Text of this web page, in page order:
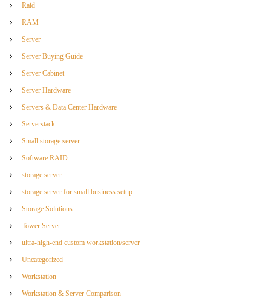
Raid
RAM
Server
Server Buying Guide
Server Cabinet
Server Hardware
Servers & Data Center Hardware
Serverstack
Small storage server
Software RAID
storage server
storage server for small business setup
Storage Solutions
Tower Server
ultra-high-end custom workstation/server
Uncategorized
Workstation
Workstation & Server Comparison